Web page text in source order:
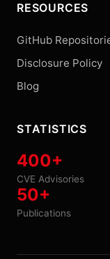
RESOURCES
GitHub
Disclosure Policy
Blog
STATISTICS
400+
CVE Advisories
50+
Publications